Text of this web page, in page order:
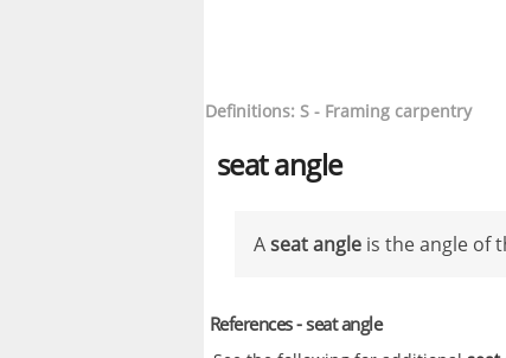
Definitions: S - Framing carpentry
seat angle
Aseat angle is the angle of
References - seat angle